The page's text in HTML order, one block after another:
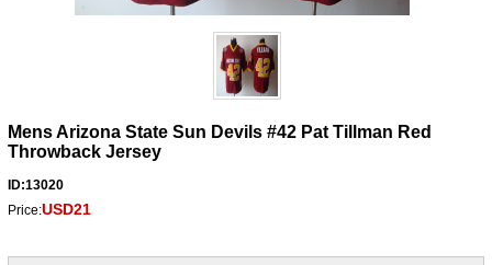
Mens Arizona State Sun Devils #42 Pat Tillman Red
Throwback Jersey
ID:13020
Price:USD21